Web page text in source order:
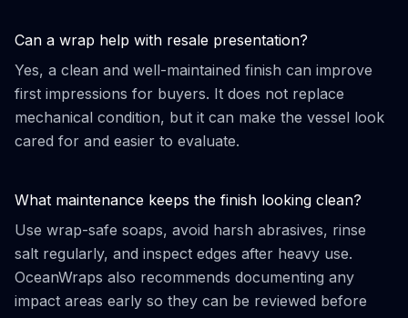
Can a wrap help with resale presentation?
Yes, a clean and well-maintained finish can improve
first impressions for buyers. It does not replace
mechanical condition, but it can make the vessel look
cared for and easier to evaluate.
What maintenance keeps the finish looking clean?
Use wrap-safe soaps, avoid harsh abrasives, rinse
salt regularly, and inspect edges after heavy use.
OceanWraps also recommends documenting any
impact areas early so they can be reviewed before